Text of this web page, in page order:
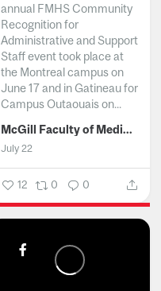
annual FMHS Community
Recognition for
Administrative and Support
Staff event took place at
the Montreal campus on
June 17 and in Gatineau for
Campus Outaouais on...
McGill Faculty of Medicine and Health Sciences
July 22
12 0 0